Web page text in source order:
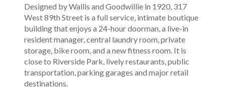
Designed by Wallis and Goodwillie in 1920, 317
West 89th Street is a full service, intimate boutique
building that enjoys a 24-hour doorman, a live-in
resident manager, central laundry room, private
storage, bike room, and a new fitness room. It is
close to Riverside Park, lively restaurants, public
transportation, parking garages and major retail
destinations.